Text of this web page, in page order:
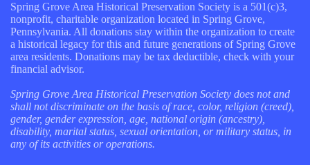
Spring Grove Area Historical Preservation Society is a 501(c)3,
nonprofit, charitable organization located in Spring Grove,
Pennsylvania. All donations stay within the organization to create
a historical legacy for this and future generations of Spring Grove
area residents. Donations may be tax deductible, check with your
financial advisor.
Spring Grove Area Historical Preservation Society does not and
shall not discriminate on the basis of race, color, religion (creed),
gender, gender expression, age, national origin (ancestry),
disability, marital status, sexual orientation, or military status, in
any of its activities or operations.